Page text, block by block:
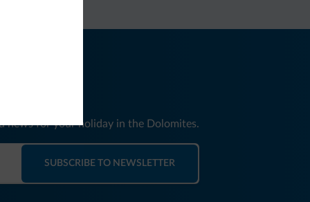
news for your holiday in the Dolomites.
SUBSCRIBE TO NEWSLETTER